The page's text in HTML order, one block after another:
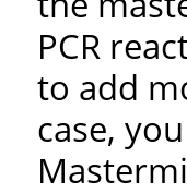
PCR
to add
case,